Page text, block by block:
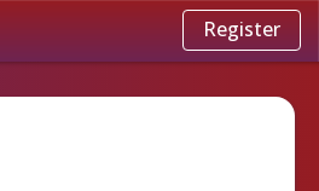
Register